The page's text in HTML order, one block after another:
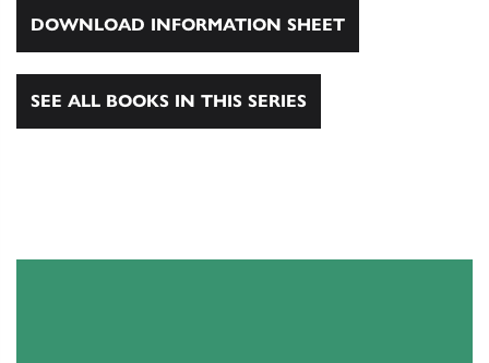
DOWNLOAD INFORMATION SHEET
SEE ALL BOOKS IN THIS SERIES